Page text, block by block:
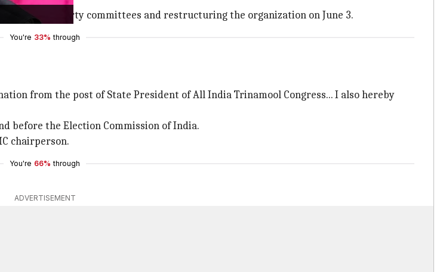
dissolving all party committees and restructuring the organization on June 3.
You're 33% through
from the post of State President of All India Trinamool Congress... I also hereby
before the Election Commission of India.
chairperson.
You're 66% through
ADVERTISEMENT